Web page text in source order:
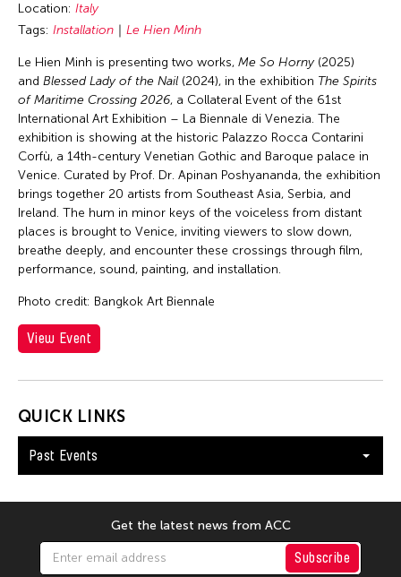
QUICK LINKS
Past Events
Location: Italy
Tags: Installation Le Hien Minh
Le Hien Minh is presenting two works, Me So Horny(2025)
and Blessed Lady of the Nail (2024), in the exhibition The Spirits
of Maritime Crossing 2026, a Collateral Event of the 61st
International Art Exhibition – La Biennale di Venezia. The
exhibition is showing at the historic Palazzo Rocca Contarini
Corfù, a 14th-century Venetian Gothic and Baroque palace in
Venice. Curated by Prof. Dr. Apinan Poshyananda, the exhibition
brings together 20 artists from Southeast Asia, Serbia, and
Ireland. The hum in minor keys of the voiceless from distant
places is brought to Venice, inviting viewers to slow down,
breathe deeply, and encounter these crossings through film,
performance, sound, painting, and installation.
Photo credit: Bangkok Art Biennale
View Event
Get the latest news from ACC
Subscribe